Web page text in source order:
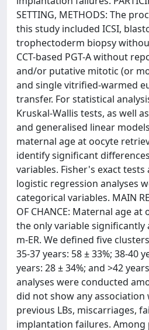
SETTING, METHODS: The
this study included ICSI,
trophectoderm biopsy
CCT-based PGT-A without
and/or putative mitotic (or
and single vitrified-warmed
transfer. For statistical
Kruskal-Wallis tests, as well
and generalised linear
maternal age at oocyte
identify significant
variables. Fisher's exact
logistic regression analyses
categorical variables. MAIN
OF CHANCE: Maternal age
the only variable significantly
m-ER. We defined five
35-37 years: 58 ± 33%; 38-40
years: 28 ± 34%; and >42
analyses were conducted
did not show any
previous LBs, miscarriages,
implantation failures. Among